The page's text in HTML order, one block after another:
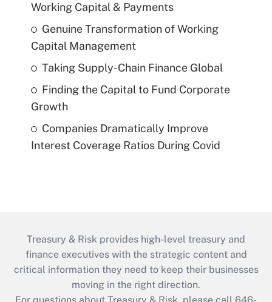
Working Capital & Payments
Genuine Transformation of Working
Capital Management
Taking Supply-Chain Finance Global
Finding the Capital to Fund Corporate
Growth
Companies Dramatically Improve
Interest Coverage Ratios During Covid
Treasury & Risk provides high-level treasury and
finance executives with the strategic content and
critical information they need to keep their businesses
moving in the right direction.